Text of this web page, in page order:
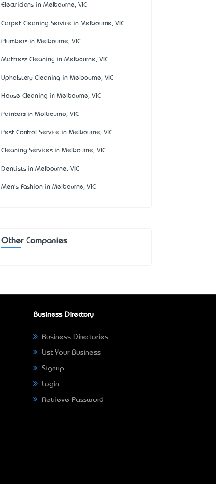
Electricians in Melbourne, VIC
Carpet Cleaning Service in Melbourne, VIC
Plumbers in Melbourne, VIC
Mattress Cleaning in Melbourne, VIC
Upholstery Cleaning in Melbourne, VIC
House Cleaning in Melbourne, VIC
Painters in Melbourne, VIC
Pest Control Service in Melbourne, VIC
Cleaning Services in Melbourne, VIC
Dentists in Melbourne, VIC
Men's Fashion in Melbourne, VIC
Other Companies
Business Directory
Business Directories
List Your Business
Signup
Login
Retrieve Password